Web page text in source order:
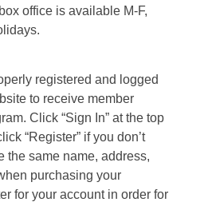
office is available M-F,
registered and logged
to receive member
Click “Sign In” at the top
“Register” if you don’t
the same name, address,
purchasing your
for your account in order for